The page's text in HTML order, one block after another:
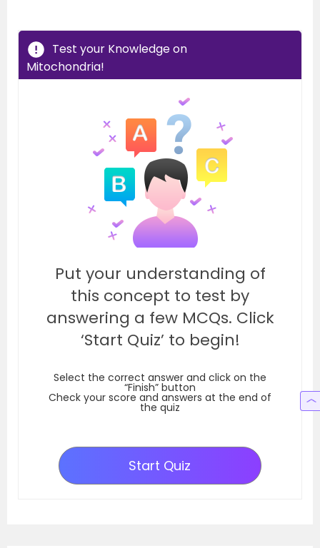
Test your Knowledge on
Mitochondria!
Put your understanding of
this concept to test by
answering a few MCQs. Click
‘Start Quiz’ to begin!
Select the correct answer and click on the
“Finish” button
Check your score and answers at the end of
the quiz
Start Quiz